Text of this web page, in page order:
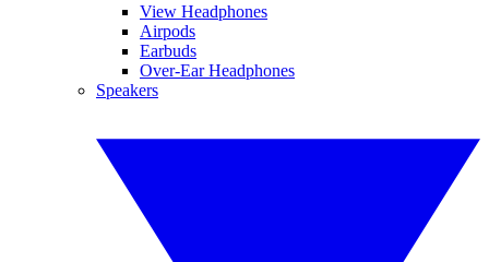
View Headphones
Airpods
Earbuds
Over-Ear Headphones
Speakers